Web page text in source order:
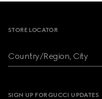
STORE LOCATOR
Country/Region, City
SIGN UP FOR GUCCI UPDATES